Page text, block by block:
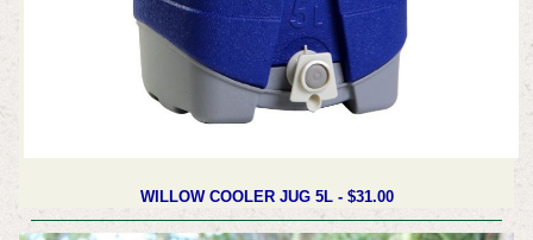
WILLOW COOLER JUG 5L -$31.00